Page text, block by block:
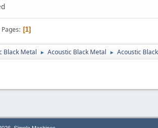
Pages 1
Black Metal ► Acoustic Black Metal ► Acoustic